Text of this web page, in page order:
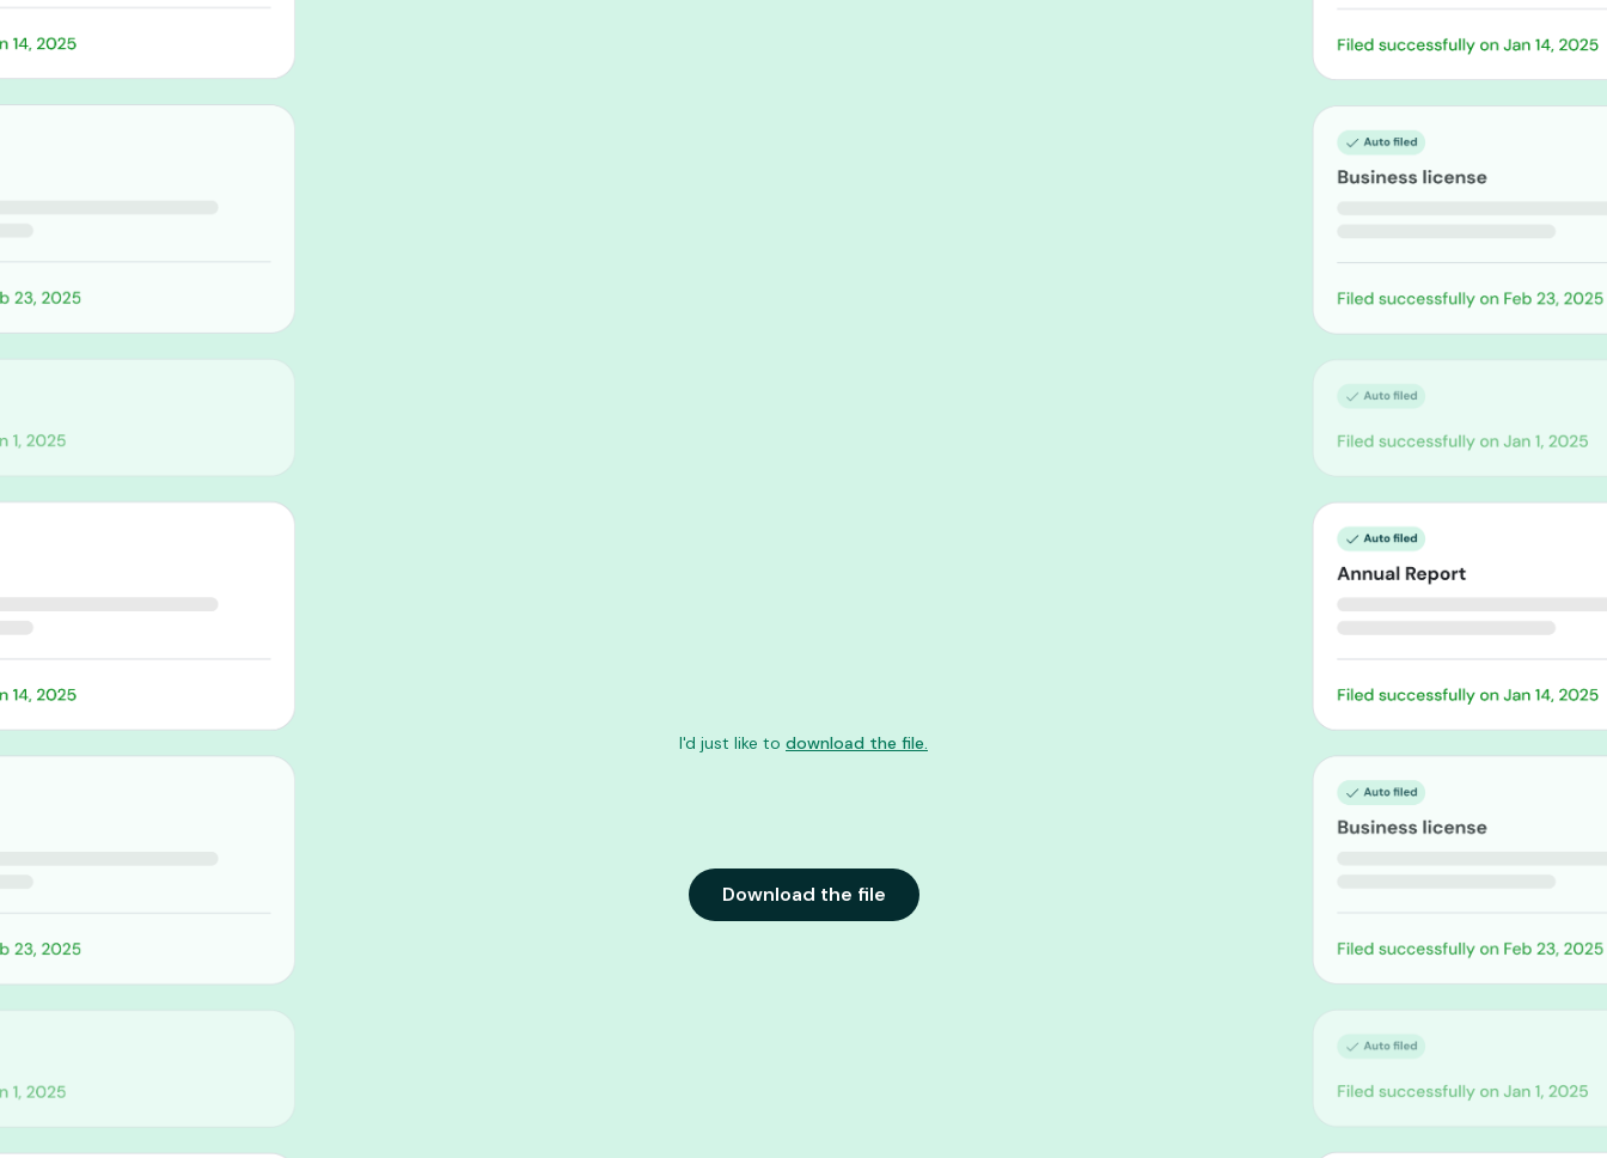
Download the file
I'd just like to download the file.